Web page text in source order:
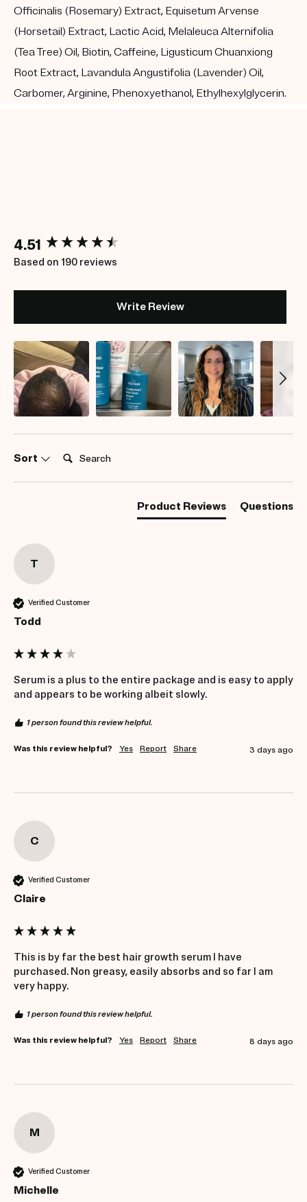
Officinalis (Rosemary) Extract, Equisetum Arvense
(Horsetail) Extract, Lactic Acid, Melaleuca Alternifolia
(Tea Tree) Oil, Biotin, Caffeine, Ligusticum Chuanxiong
Root Extract, Lavandula Angustifolia (Lavender) Oil,
Carbomer, Arginine, Phenoxyethanol, Ethylhexylglycerin.
4.51
Based on 190 reviews
Write Review
Sort Search:
Product Reviews Questions
T
Verified Customer
Todd
Serum is a plus to the entire package and is easy to apply
and appears to be working albeit slowly.
1 person found this review helpful.
Was this review helpful? Yes Report Share 3 days ago
C
Verified Customer
Claire
This is by far the best hair growth serum I have
purchased. Non greasy, easily absorbs and so far I am
very happy.
1 person found this review helpful.
Was this review helpful? Yes Report Share 8 days ago
M
Verified Customer
Michelle
New content loaded